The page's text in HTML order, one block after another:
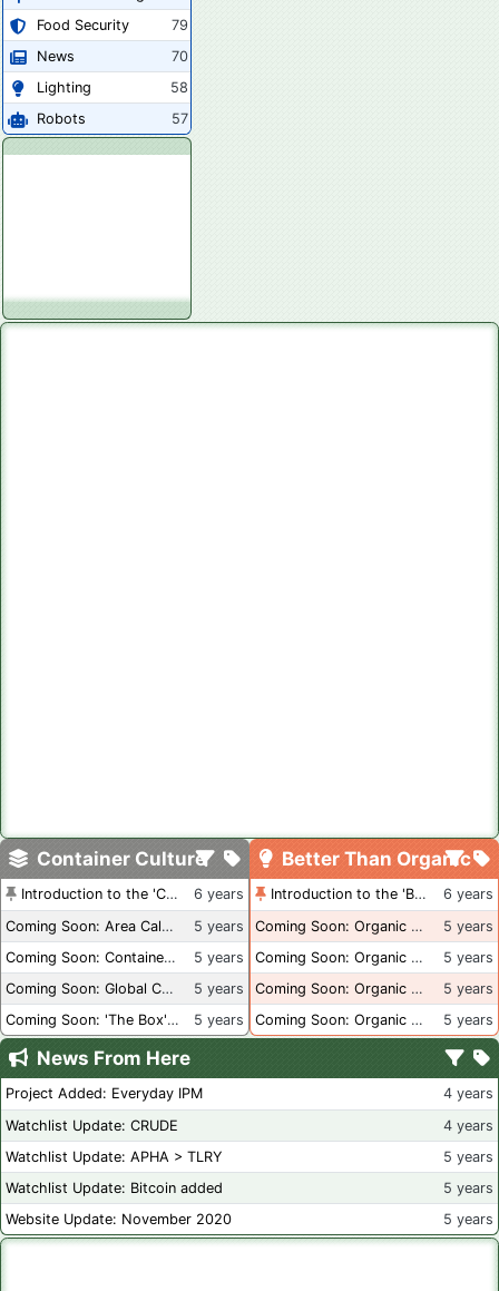
Food Security
79
News
70
Lighting
58
Robots
57
Container Culture
Introduction to the 'Container Culture' Blog
6 years
Coming Soon: Area Calculations
5 years
Coming Soon: Container Dimensions
5 years
Coming Soon: Global Container Inventory
5 years
Coming Soon: 'The Box' Book Review
5 years
Better Than Organic
Introduction to the 'Better Than Organic' Blog
6 years
Coming Soon: Organic Certification + Hydroponics
5 years
Coming Soon: Organic Certification - USA
5 years
Coming Soon: Organic Certification - British Columbia
5 years
Coming Soon: Organic Certification - Canada
5 years
News From Here
Project Added: Everyday IPM
4 years
Watchlist Update: CRUDE
4 years
Watchlist Update: APHA > TLRY
5 years
Watchlist Update: Bitcoin added
5 years
Website Update: November 2020
5 years